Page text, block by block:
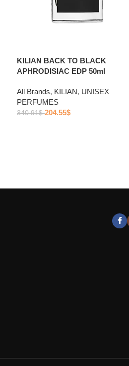
KILIAN BACK TO BLACK
APHRODISIAC EDP 50ml
All Brands, KILIAN, UNISEX
PERFUMES
340.91$ 204.55$